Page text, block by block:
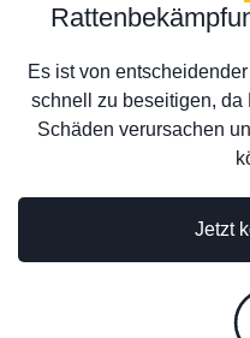
Es ist von
schnell zu beseitigen, da
Schäden verursachen
Jetzt